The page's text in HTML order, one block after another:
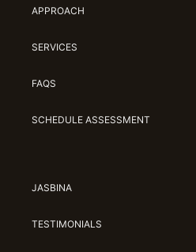
APPROACH
SERVICES
FAQS
SCHEDULE ASSESSMENT
JASBINA
TESTIMONIALS